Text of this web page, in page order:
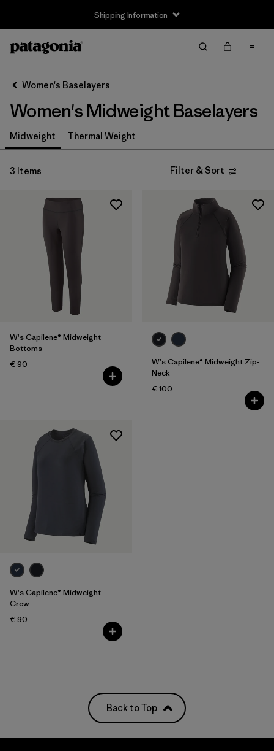
Shipping Information
Filter by
Size
S (3)
M (3)
(1)
Price
Women's Baselayers
Women's Midweight Baselayers
Midweight Thermal Weight
3 Items Filter & Sort
W's Capilene® Midweight
Bottoms
€ 90
W's Capilene® Midweight Zip-
Neck
€ 100
W's Capilene® Midweight
Crew
€ 90
Back to Top